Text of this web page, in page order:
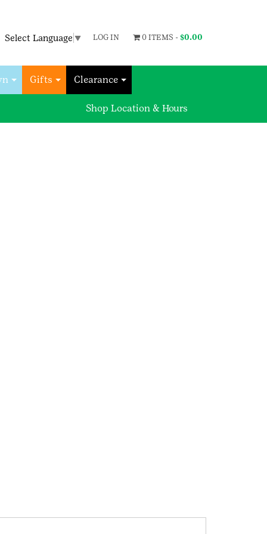
Select Language ▼ LOG IN 0 ITEMS - $0.00
Gifts Clearance
Shop Location & Hours